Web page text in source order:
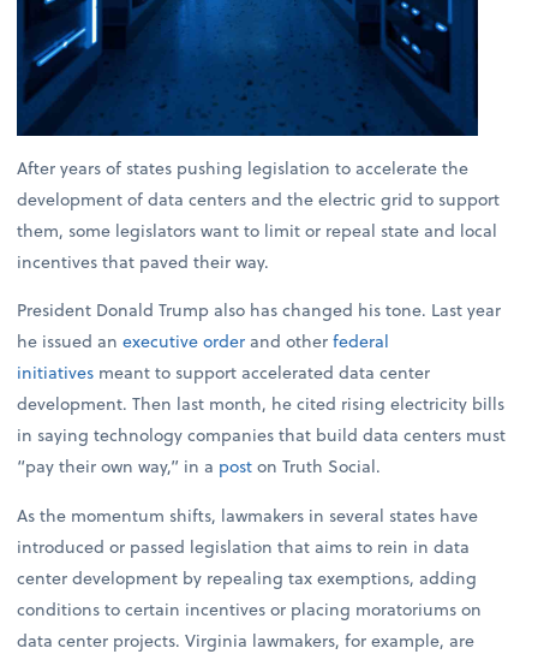
After years of states pushing legislation to accelerate the
development of data centers and the electric grid to support
them, some legislators want to limit or repeal state and local
incentives that paved their way.
President Donald Trump also has changed his tone. Last year
he issued anexecutive orderand otherfederal
initiatives meant to support accelerated data center
development. Then last month, he cited rising electricity bills
in saying technology companies that build data centers must
“pay their own way,” in a poston Truth Social.
As the momentum shifts, lawmakers in several states have
introduced or passed legislation that aims to rein in data
center development by repealing tax exemptions, adding
conditions to certain incentives or placing moratoriums on
data center projects. Virginia lawmakers, for example, are